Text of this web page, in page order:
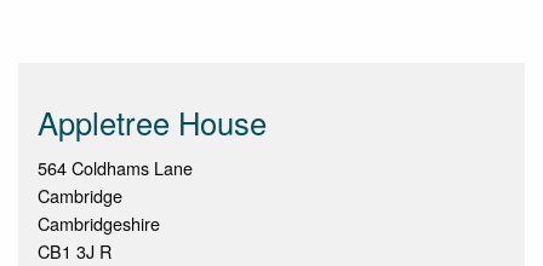
Appletree House
564 Coldhams Lane
Cambridge
Cambridgeshire
CB1 3J R